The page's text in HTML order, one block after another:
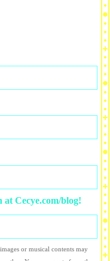
at Cecye.com/blog!
or musical contents may